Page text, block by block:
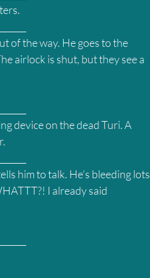
of the way. He goes to the
airlock is shut, but they see a
device on the dead Turi. A
him to talk. He’s bleeding lots
I already said